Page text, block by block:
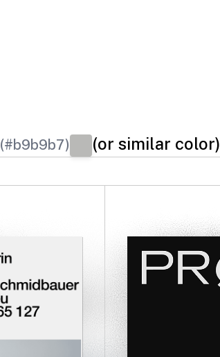
(#b9b9b7) (or similar color)